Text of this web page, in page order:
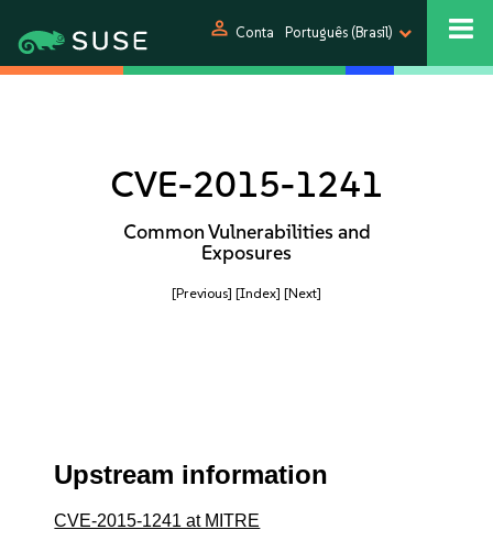
person Conta Português (Brasil)
CVE-2015-1241
Common Vulnerabilities and
Exposures
[Previous] [Index] [Next]
Upstream information
CVE-2015-1241 at MITRE